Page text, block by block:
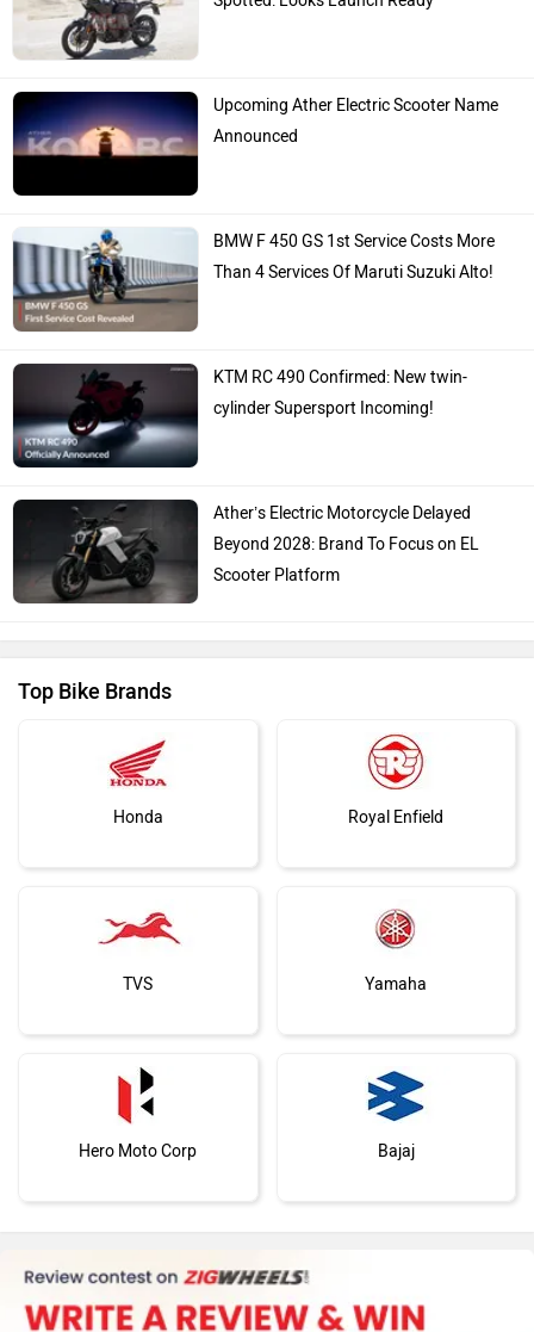
Upcoming Ather Electric Scooter Name
Announced
BMW F 450 GS 1st Service Costs More
Than 4 Services Of Maruti Suzuki Alto!
KTM RC 490 Confirmed: New twin-
cylinder Supersport Incoming!
Ather’s Electric Motorcycle Delayed
Beyond 2028: Brand To Focus on EL
Scooter Platform
Top Bike Brands
Honda Royal Enfield
TVS Yamaha
Hero Moto Corp Bajaj
KTM Kawasaki